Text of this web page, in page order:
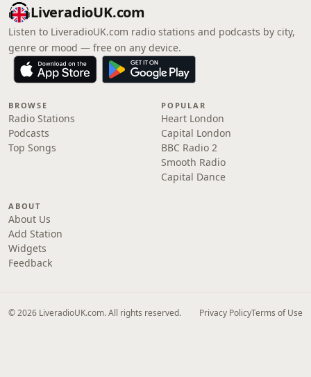
LiveradioUK.com
Listen to LiveradioUK.com radio stations and podcasts by city,
genre or mood — free on any device.
BROWSE
Radio Stations
Podcasts
Top Songs
POPULAR
Heart London
Capital London
BBC Radio 2
Smooth Radio
Capital Dance
ABOUT
About Us
Add Station
Widgets
Feedback
© 2026 LiveradioUK.com. All rights reserved. Privacy PolicyTerms of Use